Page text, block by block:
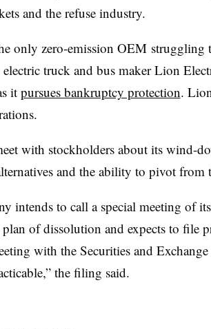
and the refuse industry.
only zero-emission OEM
electric truck and bus maker Lion
it pursues bankruptcy protection.
with stockholders about its wind-
and the ability to pivot from
intends to call a special meeting of
of dissolution and expects to file
with the Securities and
the filing said.